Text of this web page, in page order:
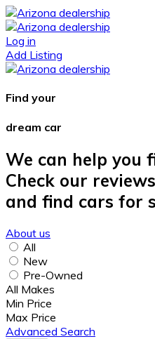
Log in
Add Listing
Find your
dream car
We can help you
Check our
and find cars for
About us
All
New
Pre-Owned
All Makes
Min Price
Max Price
Advanced Search